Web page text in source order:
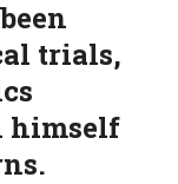
trials,
himself